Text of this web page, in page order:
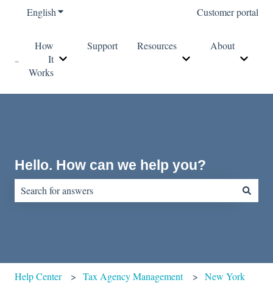
EnglishShow submenu for translations Customer portal
How
It
Works
Show submenu for How It Works
Support
Resources
Show submenu for
About
Show
Hello. How can we help you?
Help Center Tax Agency Management New York